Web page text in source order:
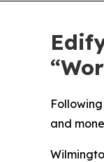
and